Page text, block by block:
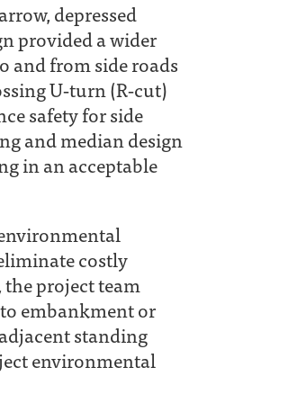
depressed
provided a wider
and from side roads
U‐turn (R‐cut)
safety for side
and median design
in an acceptable
costly
project team
embankment or
standing
environmental